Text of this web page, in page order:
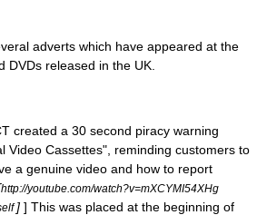
adverts which have appeared at the
DVDs released in the UK.
created a 30 second piracy warning
Video Cassettes", reminding customers to
a genuine video and how to report
http://youtube.com/watch?v=mXCYMI54XHg
] ] This was placed at the beginning of